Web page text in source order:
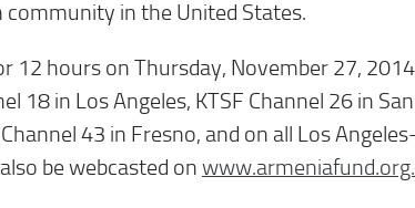
in the United States.
12 hours on Thursday, November 27,
18 in Los Angeles, KTSF Channel 26 in
43 in Fresno, and on all Los
be webcasted on www.armeniafund.org.